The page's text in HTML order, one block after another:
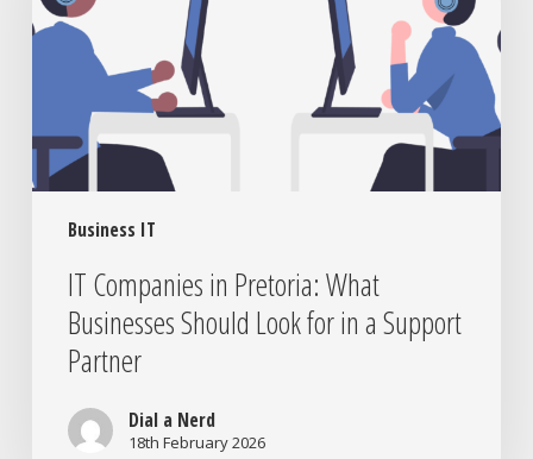
Business IT
Businesses
in
a
Partner
IT Companies in Pretoria: What
Businesses Should Look for in a Support
Partner
Dial a Nerd
18th February 2026